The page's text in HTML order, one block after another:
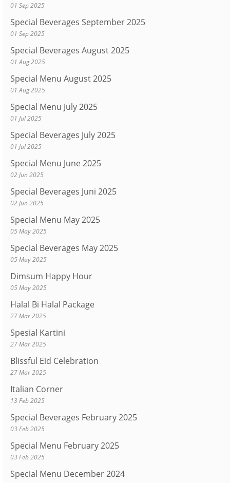
01 Sep 2025
Special Beverages September 2025
01 Sep 2025
Special Beverages August 2025
01 Aug 2025
Special Menu August 2025
01 Aug 2025
Special Menu July 2025
01 Jul 2025
Special Beverages July 2025
01 Jul 2025
Special Menu June 2025
02 Jun 2025
Special Beverages Juni 2025
02 Jun 2025
Special Menu May 2025
05 May 2025
Special Beverages May 2025
05 May 2025
Dimsum Happy Hour
05 May 2025
Halal Bi Halal Package
27 Mar 2025
Spesial Kartini
27 Mar 2025
Blissful Eid Celebration
27 Mar 2025
Italian Corner
13 Feb 2025
Special Beverages February 2025
03 Feb 2025
Special Menu February 2025
03 Feb 2025
Special Menu December 2024